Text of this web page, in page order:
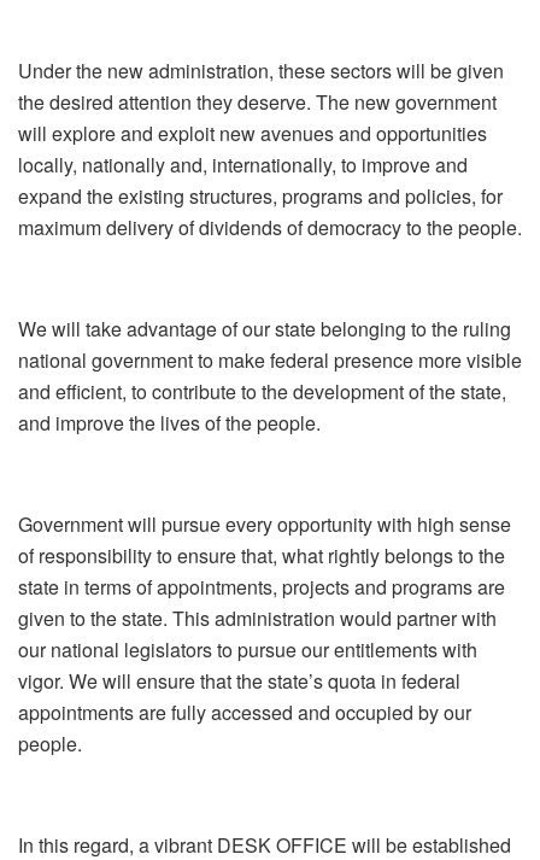
Under the new administration, these sectors will be given
the desired attention they deserve. The new government
will explore and exploit new avenues and opportunities
locally, nationally and, internationally, to improve and
expand the existing structures, programs and policies, for
maximum delivery of dividends of democracy to the people.
We will take advantage of our state belonging to the ruling
national government to make federal presence more visible
and efficient, to contribute to the development of the state,
and improve the lives of the people.
Government will pursue every opportunity with high sense
of responsibility to ensure that, what rightly belongs to the
state in terms of appointments, projects and programs are
given to the state. This administration would partner with
our national legislators to pursue our entitlements with
vigor. We will ensure that the state’s quota in federal
appointments are fully accessed and occupied by our
people.
In this regard, a vibrant DESK OFFICE will be established